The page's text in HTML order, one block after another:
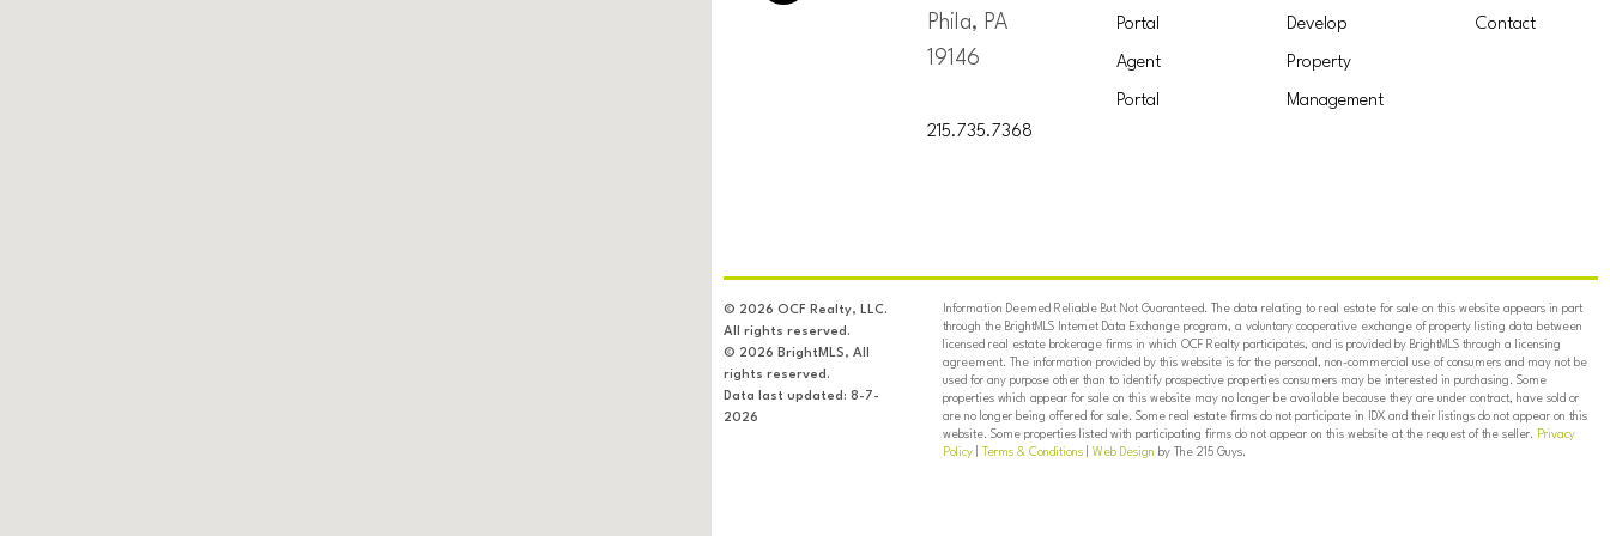
SOCIETY
HILL
Phila, PA
19146
215.735.7368
Portal
Agent
Portal
Develop
Property
Management
Contact
© 2026 OCF Realty, LLC.
All rights reserved.
© 2026 BrightMLS, All
rights reserved.
Data last updated: 8-7-
2026
Information Deemed Reliable But Not Guaranteed. The data relating to real estate for sale on this website appears in part
through the BrightMLS Internet Data Exchange program, a voluntary cooperative exchange of property listing data between
licensed real estate brokerage firms in which OCF Realty participates, and is provided by BrightMLS through a licensing
agreement. The information provided by this website is for the personal, non-commercial use of consumers and may not be
used for any purpose other than to identify prospective properties consumers may be interested in purchasing. Some
properties which appear for sale on this website may no longer be available because they are under contract, have sold or
are no longer being offered for sale. Some real estate firms do not participate in IDX and their listings do not appear on this
website. Some properties listed with participating firms do not appear on this website at the request of the seller. Privacy
Policy| Terms & Conditions| Web Design by The 215 Guys.